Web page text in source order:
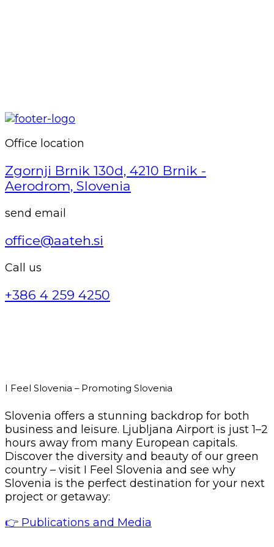
Office location
Zgornji Brnik 130d, 4210 Brnik -
Aerodrom, Slovenia
send email
office@aateh.si
Call us
+386 4 259 4250
I Feel Slovenia – Promoting Slovenia
Slovenia offers a stunning backdrop for both
business and leisure. Ljubljana Airport is just 1–2
hours away from many European capitals.
Discover the diversity and beauty of our green
country – visit I Feel Slovenia and see why
Slovenia is the perfect destination for your next
project or getaway:
👉 Publications and Media